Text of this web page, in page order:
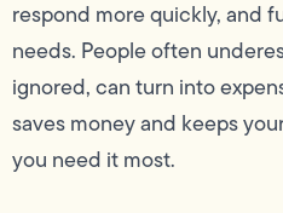
respond more quickly, and
needs. People often
ignored, can turn into
saves money and keeps
you need it most.